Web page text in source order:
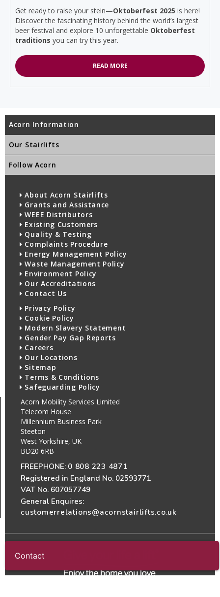
Get ready to raise your stein—Oktoberfest 2025 is here!
Discover the fascinating history behind the world’s largest
beer festival and explore 10 unforgettable Oktoberfest
traditions you can try this year.
READ MORE
Acorn Information
Our Stairlifts
Follow Acorn
About Acorn Stairlifts
Grants and Assistance
WEEE Distributors
Existing Customers
Quality & Testing
Complaints Procedure
Energy Management Policy
Waste Management Policy
Environment Policy
Our Accreditations
Contact Us
Privacy Policy
Cookie Policy
Modern Slavery Statement
Gender Pay Gap Reports
Careers
Our Locations
Sitemap
Terms & Conditions
Safeguarding Policy
Acorn Mobility Services Limited
Telecom House
Millennium Business Park
Steeton
West Yorkshire, UK
BD20 6RB
FREEPHONE: 0 808 223 4871
Registered in England No. 02593771
VAT No. 607057749
General Enquires:
customerrelations@acornstairlifts.co.uk
Contact